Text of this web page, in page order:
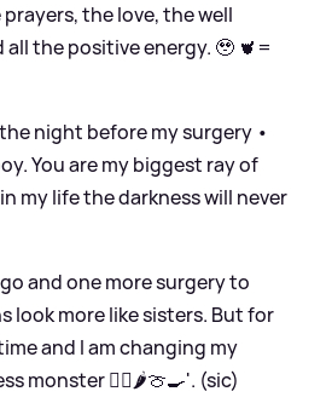
the love, the well
the positive energy. 🥹 🫀=
night before my surgery •
You are my biggest ray of
my life the darkness will never
and one more surgery to
look more like sisters. But for
and I am changing my
monster 🧟‍♀️🌶️🍈🍳'. (sic)